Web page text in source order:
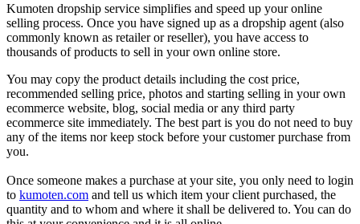
Kumoten dropship service simplifies and speed up your online
selling process. Once you have signed up as a dropship agent (also
commonly known as retailer or reseller), you have access to
thousands of products to sell in your own online store.
You may copy the product details including the cost price,
recommended selling price, photos and starting selling in your own
ecommerce website, blog, social media or any third party
ecommerce site immediately. The best part is you do not need to buy
any of the items nor keep stock before your customer purchase from
you.
Once someone makes a purchase at your site, you only need to login
to kumoten.com and tell us which item your client purchased, the
quantity and to whom and where it shall be delivered to. You can do